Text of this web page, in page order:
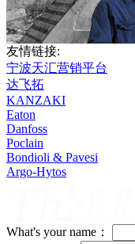
友情链接:
宁波天汇营销平台
达飞拓
KANZAKI
Eaton
Danfoss
Poclain
Bondioli & Pavesi
Argo-Hytos
What's your name：